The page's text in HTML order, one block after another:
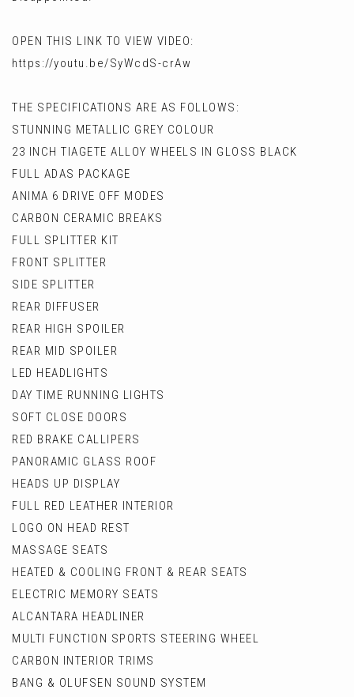
OPEN THIS LINK TO VIEW VIDEO:
https://youtu.be/SyWcdS-crAw
THE SPECIFICATIONS ARE AS FOLLOWS:
STUNNING METALLIC GREY COLOUR
23 INCH TIAGETE ALLOY WHEELS IN GLOSS BLACK
FULL ADAS PACKAGE
ANIMA 6 DRIVE OFF MODES
CARBON CERAMIC BREAKS
FULL SPLITTER KIT
FRONT SPLITTER
SIDE SPLITTER
REAR DIFFUSER
REAR HIGH SPOILER
REAR MID SPOILER
LED HEADLIGHTS
DAY TIME RUNNING LIGHTS
SOFT CLOSE DOORS
RED BRAKE CALLIPERS
PANORAMIC GLASS ROOF
HEADS UP DISPLAY
FULL RED LEATHER INTERIOR
LOGO ON HEAD REST
MASSAGE SEATS
HEATED & COOLING FRONT & REAR SEATS
ELECTRIC MEMORY SEATS
ALCANTARA HEADLINER
MULTI FUNCTION SPORTS STEERING WHEEL
CARBON INTERIOR TRIMS
BANG & OLUFSEN SOUND SYSTEM